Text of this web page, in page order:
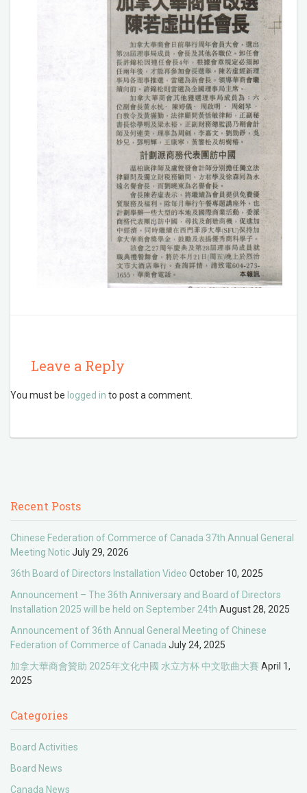
Leave a Reply
You must be logged in to post a comment.
Recent Posts
Chinese Federation of Commerce of Canada 37th Annual General
Meeting NoticJuly 29, 2026
36th Board of Directors Installation Video October 10, 2025
Announcement – The 36th Anniversary and Board of Directors
Installation 2025 will be held on September 24th August 28, 2025
Announcement of 36th Annual General Meeting of Chinese
Federation of Commerce of Canada July 24, 2025
加拿大華商會贊助 2025年文化中國 水立方杯 中文歌曲大賽 April 1,
2025
Categories
Board Activities
Board News
Canada News